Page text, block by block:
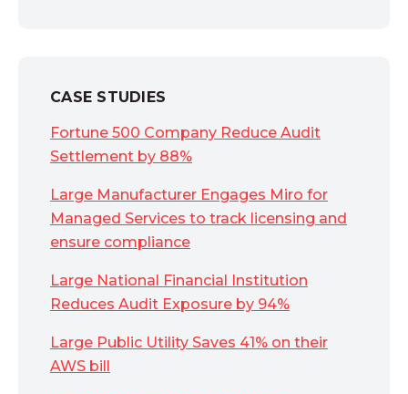
CASE STUDIES
Fortune 500 Company Reduce Audit
Settlement by 88%
Large Manufacturer Engages Miro for
Managed Services to track licensing and
ensure compliance
Large National Financial Institution
Reduces Audit Exposure by 94%
Large Public Utility Saves 41% on their
AWS bill